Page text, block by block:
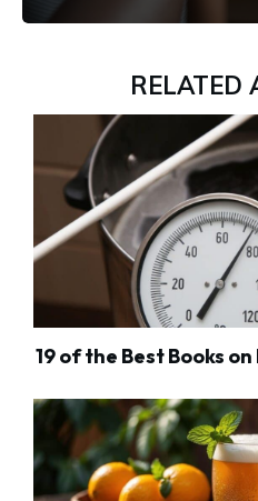
RELATED
19 of the Best Books